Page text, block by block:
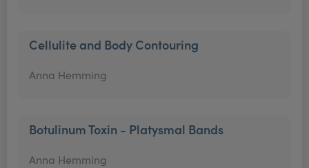
Cellulite and Body Contouring
Anna Hemming
Botulinum Toxin - Platysmal Bands
Anna Hemming